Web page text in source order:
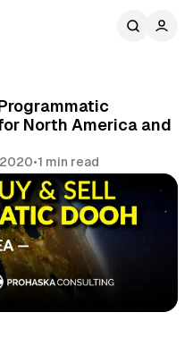
North America and
•1 min read